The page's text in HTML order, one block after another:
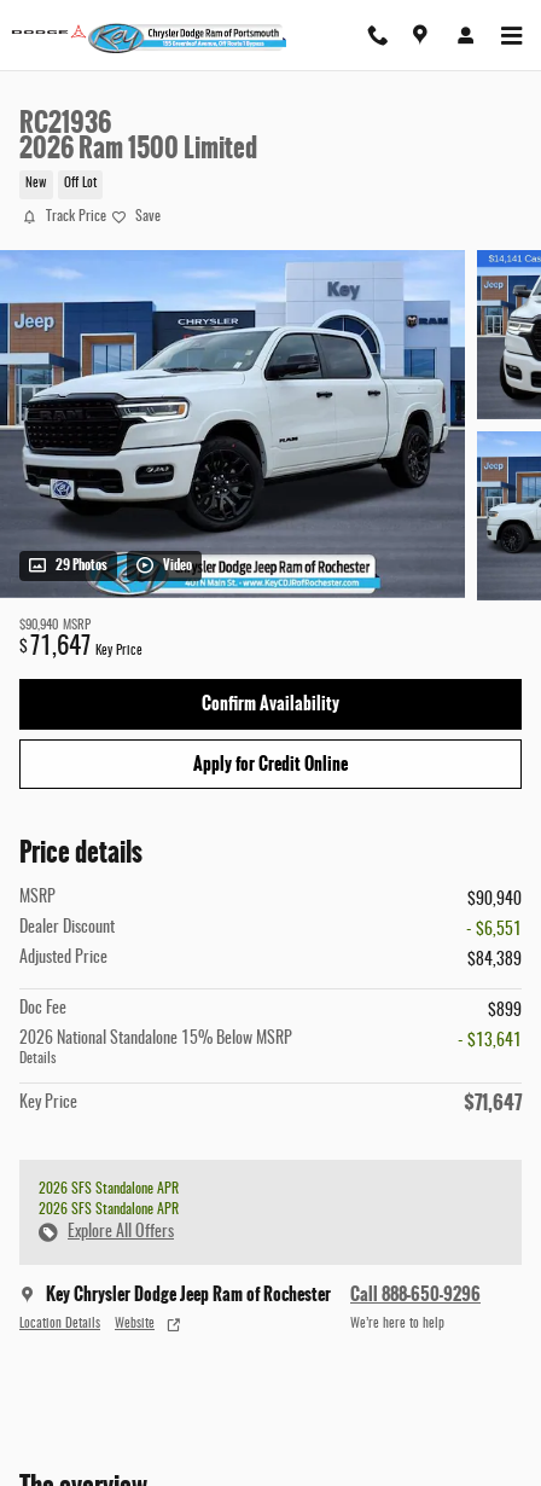
RC21936
2026 Ram 1500 Limited
New Off Lot
Track Price Save
29 Photos Video
$90,940 MSRP
$ 71,647 Key Price
Confirm Availability
Apply for Credit Online
Price details
MSRP
$90,940
Dealer Discount
- $6,551
Adjusted Price
$84,389
Doc Fee
$899
2026 National Standalone 15% Below MSRP
Details
- $13,641
Key Price $71,647
2026 SFS Standalone APR
2026 SFS Standalone APR
Explore All Offers
Key Chrysler Dodge Jeep Ram of Rochester
Location Details Website
Call 888-650-9296
We’re here to help